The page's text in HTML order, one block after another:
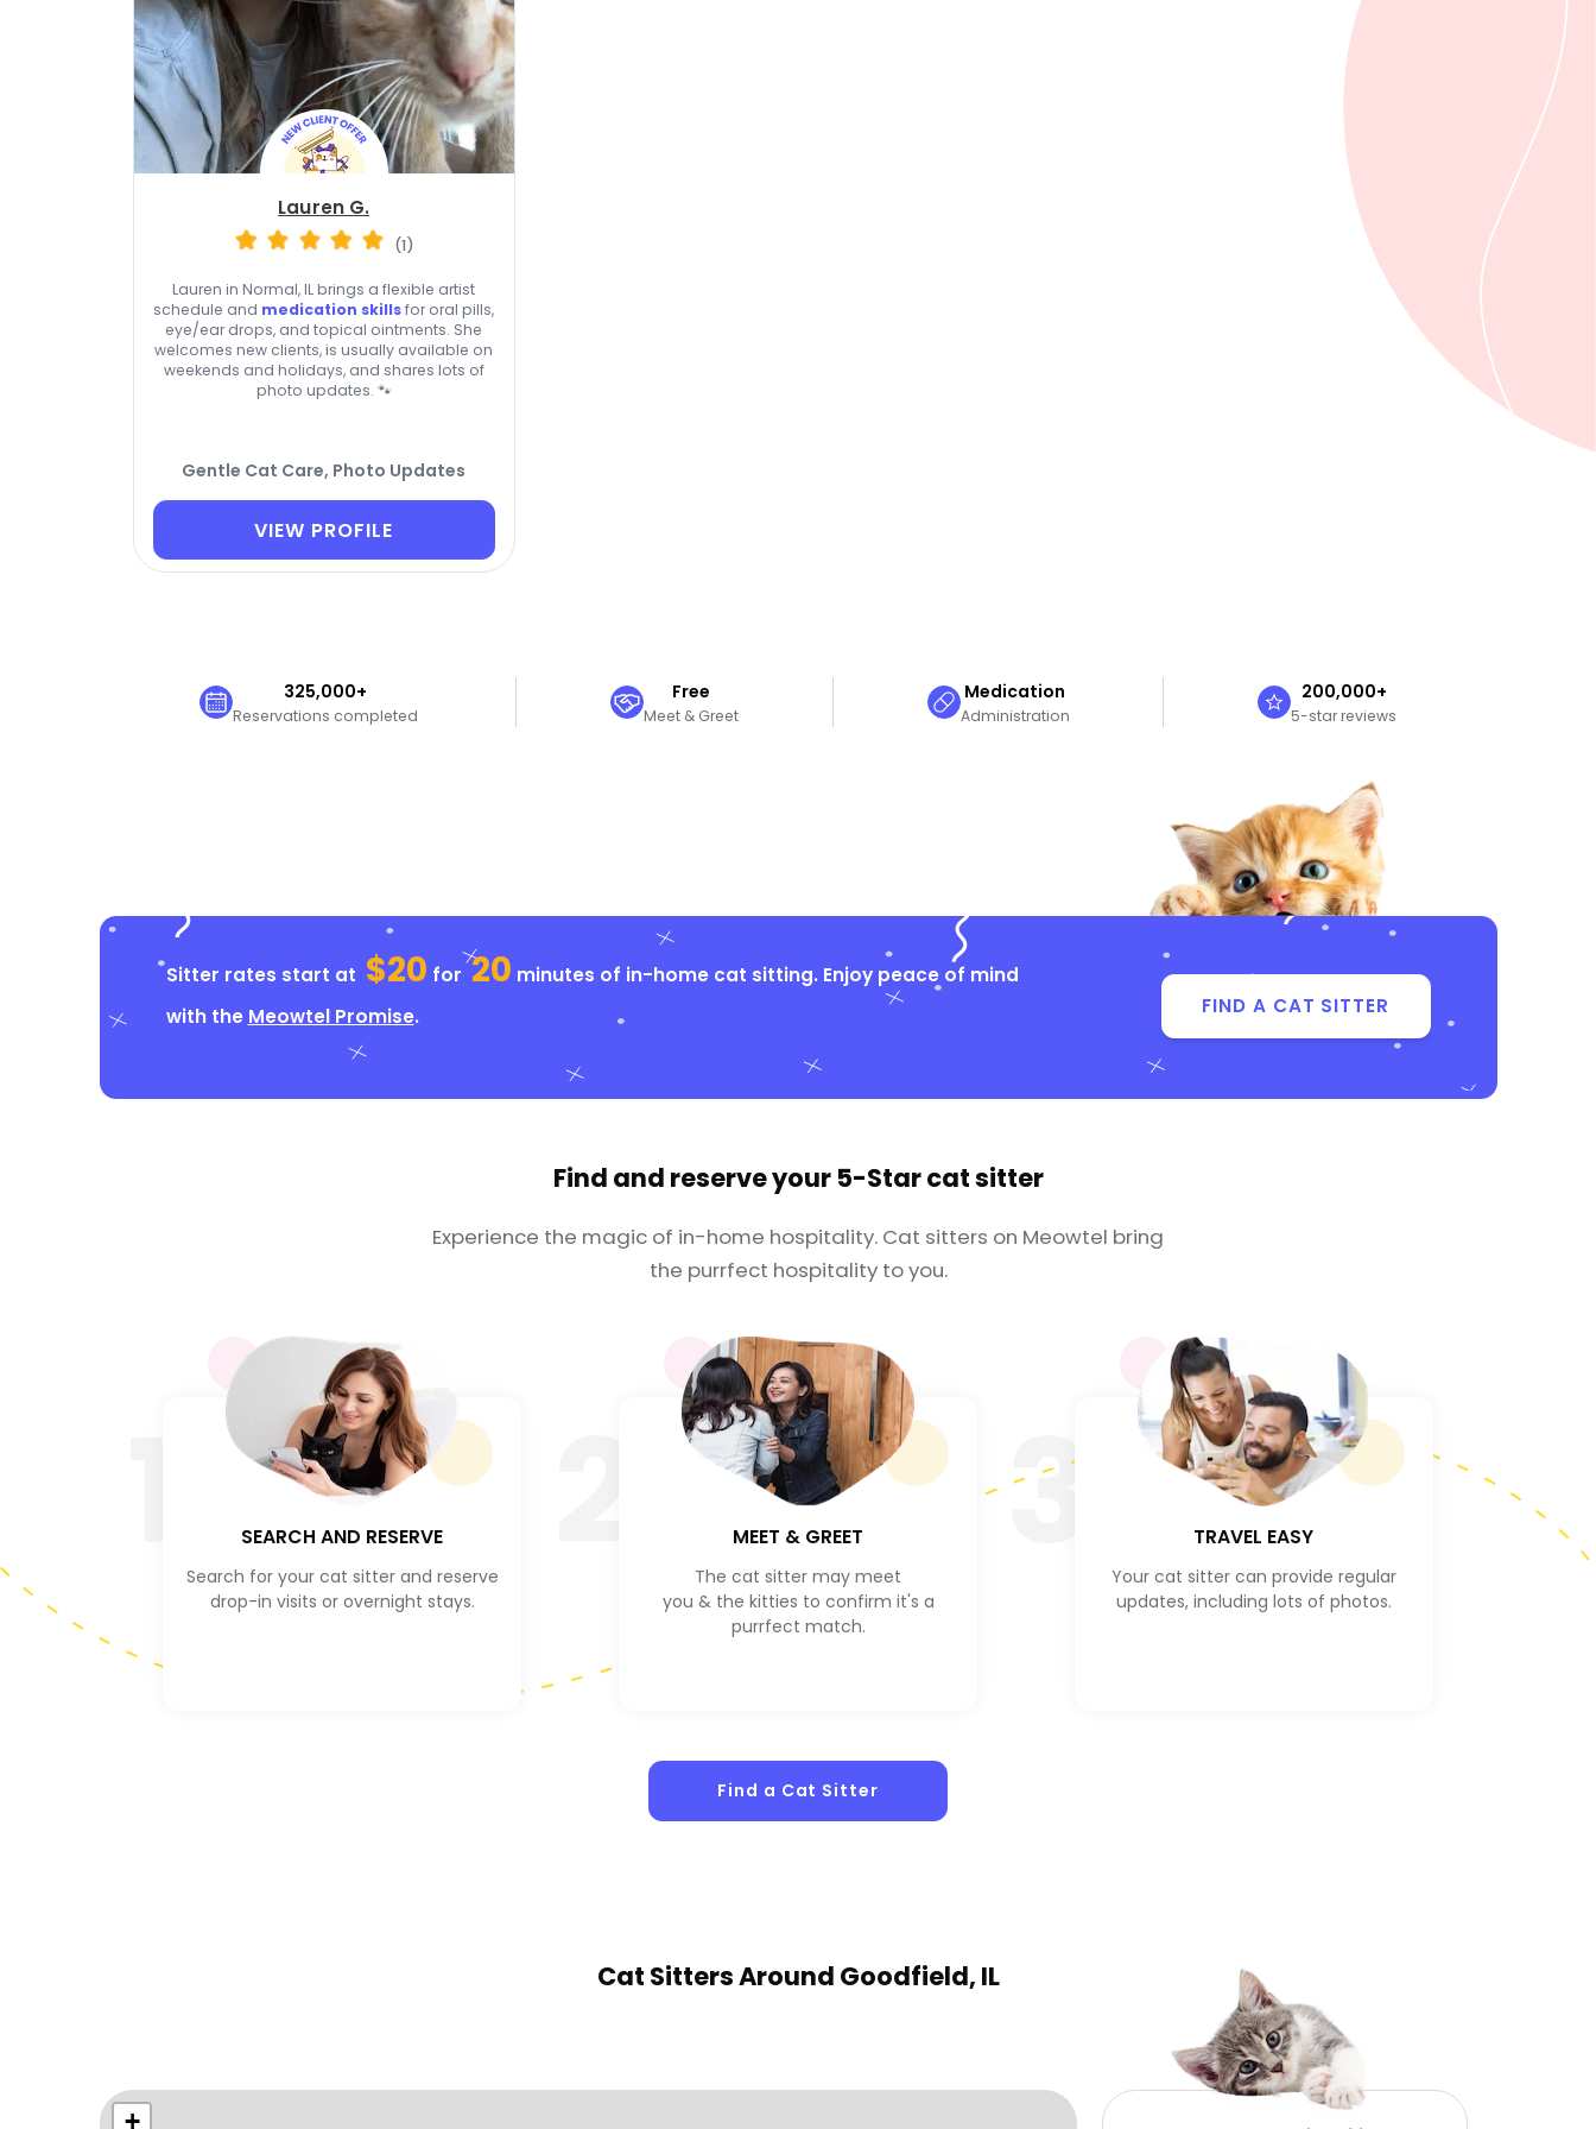
Lauren G.
(1)
Lauren in Normal, IL brings a flexible artist
schedule and medication skillsfor oral pills,
eye/ear drops, and topical ointments. She
welcomes new clients, is usually available on
weekends and holidays, and shares lots of
photo updates. 🐾
Gentle Cat Care, Photo Updates
VIEW PROFILE
325,000+
Reservations completed
Free
Meet & Greet
Medication
Administration
200,000+
5-star reviews
Sitter rates start at $20 for 20 minutes of in-home cat sitting. Enjoy peace of mind
with the Meowtel Promise. FIND A CAT SITTER
Find and reserve your 5-Star cat sitter
Experience the magic of in-home hospitality. Cat sitters on Meowtel bring
the purrfect hospitality to you.
SEARCH AND RESERVE
Search for your cat sitter and reserve
drop-in visits or overnight stays.
MEET & GREET
The cat sitter may meet
you & the kitties to confirm it's a
purrfect match.
3 TRAVEL EASY
Your cat sitter can provide regular
updates, including lots of photos.
Find a Cat Sitter
Cat SittersAround Goodfield, IL
+